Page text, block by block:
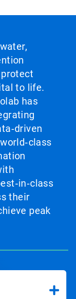
to life.
has
their
peak